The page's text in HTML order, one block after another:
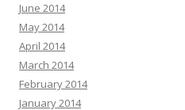
June 2014
May 2014
April 2014
March 2014
February 2014
January 2014